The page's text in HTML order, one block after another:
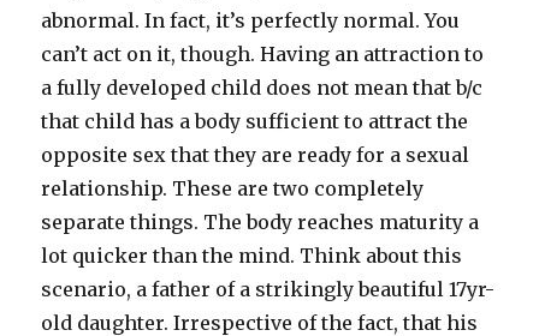
abnormal. In fact, it’s perfectly normal. You
can’t act on it, though. Having an attraction to
a fully developed child does not mean that b/c
that child has a body sufficient to attract the
opposite sex that they are ready for a sexual
relationship. These are two completely
separate things. The body reaches maturity a
lot quicker than the mind. Think about this
scenario, a father of a strikingly beautiful 17yr-
old daughter. Irrespective of the fact, that his